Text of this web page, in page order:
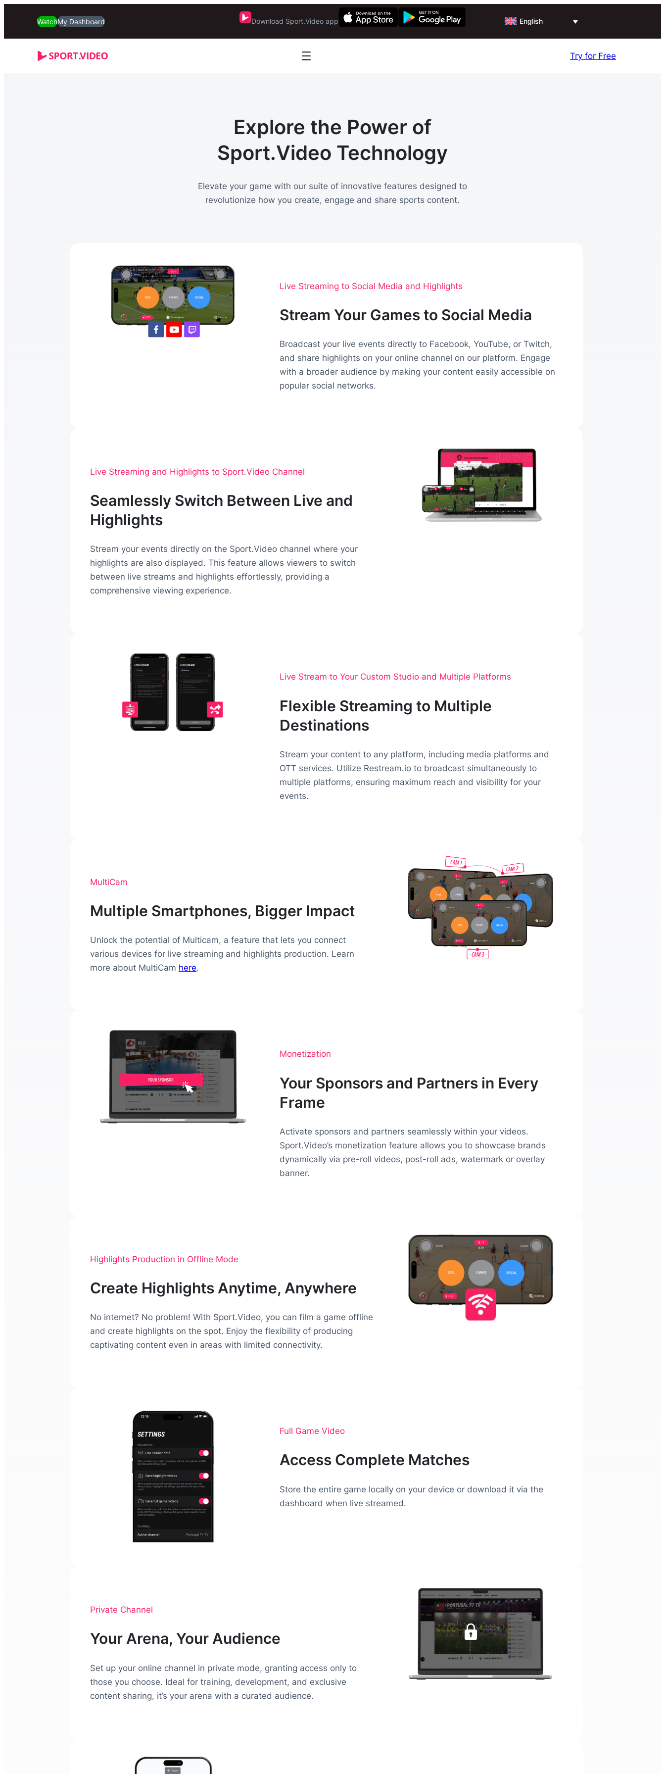
WatchMy Dashboard Download Sport.Video app English
Try for Free
Explore the Power of
Sport.Video Technology
Elevate your game with our suite of innovative features designed to
revolutionize how you create, engage and share sports content.
Live Streaming to Social Media and Highlights
Stream Your Games to Social Media
Broadcast your live events directly to Facebook, YouTube, or Twitch,
and share highlights on your online channel on our platform. Engage
with a broader audience by making your content easily accessible on
popular social networks.
Live Streaming and Highlights to Sport.Video Channel
Seamlessly Switch Between Live and
Highlights
Stream your events directly on the Sport.Video channel where your
highlights are also displayed. This feature allows viewers to switch
between live streams and highlights effortlessly, providing a
comprehensive viewing experience.
Live Stream to Your Custom Studio and Multiple Platforms
Flexible Streaming to Multiple
Destinations
Stream your content to any platform, including media platforms and
OTT services. Utilize Restream.io to broadcast simultaneously to
multiple platforms, ensuring maximum reach and visibility for your
events.
MultiCam
Multiple Smartphones, Bigger Impact
Unlock the potential of Multicam, a feature that lets you connect
various devices for live streaming and highlights production. Learn
more about MultiCam here.
Monetization
Your Sponsors and Partners in Every
Frame
Activate sponsors and partners seamlessly within your videos.
Sport.Video’s monetization feature allows you to showcase brands
dynamically via pre-roll videos, post-roll ads, watermark or overlay
banner.
Highlights Production in Offline Mode
Create Highlights Anytime, Anywhere
No internet? No problem! With Sport.Video, you can film a game offline
and create highlights on the spot. Enjoy the flexibility of producing
captivating content even in areas with limited connectivity.
Full Game Video
Access Complete Matches
Store the entire game locally on your device or download it via the
dashboard when live streamed.
Private Channel
Your Arena, Your Audience
Set up your online channel in private mode, granting access only to
those you choose. Ideal for training, development, and exclusive
content sharing, it’s your arena with a curated audience.